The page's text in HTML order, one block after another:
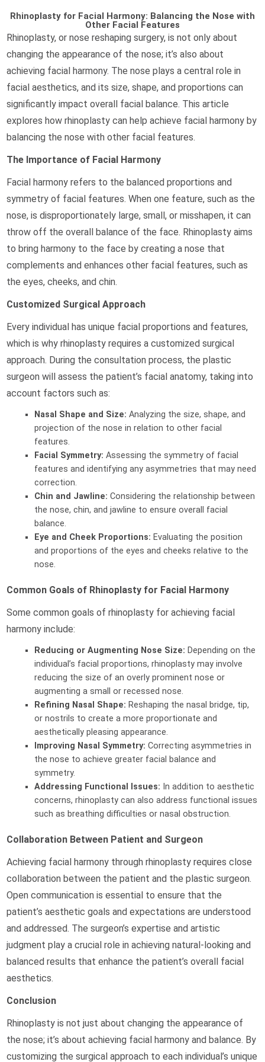
Rhinoplasty for Facial Harmony: Balancing the Nose with
Other Facial Features
Rhinoplasty, or nose reshaping surgery, is not only about
changing the appearance of the nose; it’s also about
achieving facial harmony. The nose plays a central role in
facial aesthetics, and its size, shape, and proportions can
significantly impact overall facial balance. This article
explores how rhinoplasty can help achieve facial harmony by
balancing the nose with other facial features.
The Importance of Facial Harmony
Facial harmony refers to the balanced proportions and
symmetry of facial features. When one feature, such as the
nose, is disproportionately large, small, or misshapen, it can
throw off the overall balance of the face. Rhinoplasty aims
to bring harmony to the face by creating a nose that
complements and enhances other facial features, such as
the eyes, cheeks, and chin.
Customized Surgical Approach
Every individual has unique facial proportions and features,
which is why rhinoplasty requires a customized surgical
approach. During the consultation process, the plastic
surgeon will assess the patient’s facial anatomy, taking into
account factors such as:
Nasal Shape and Size: Analyzing the size, shape, and
projection of the nose in relation to other facial
features.
Facial Symmetry: Assessing the symmetry of facial
features and identifying any asymmetries that may need
correction.
Chin and Jawline: Considering the relationship between
the nose, chin, and jawline to ensure overall facial
balance.
Eye and Cheek Proportions: Evaluating the position
and proportions of the eyes and cheeks relative to the
nose.
Common Goals of Rhinoplasty for Facial Harmony
Some common goals of rhinoplasty for achieving facial
harmony include:
Reducing or Augmenting Nose Size: Depending on the
individual’s facial proportions, rhinoplasty may involve
reducing the size of an overly prominent nose or
augmenting a small or recessed nose.
Refining Nasal Shape: Reshaping the nasal bridge, tip,
or nostrils to create a more proportionate and
aesthetically pleasing appearance.
Improving Nasal Symmetry: Correcting asymmetries in
the nose to achieve greater facial balance and
symmetry.
Addressing Functional Issues: In addition to aesthetic
concerns, rhinoplasty can also address functional issues
such as breathing difficulties or nasal obstruction.
Collaboration Between Patient and Surgeon
Achieving facial harmony through rhinoplasty requires close
collaboration between the patient and the plastic surgeon.
Open communication is essential to ensure that the
patient’s aesthetic goals and expectations are understood
and addressed. The surgeon’s expertise and artistic
judgment play a crucial role in achieving natural-looking and
balanced results that enhance the patient’s overall facial
aesthetics.
Conclusion
Rhinoplasty is not just about changing the appearance of
the nose; it’s about achieving facial harmony and balance. By
customizing the surgical approach to each individual’s unique